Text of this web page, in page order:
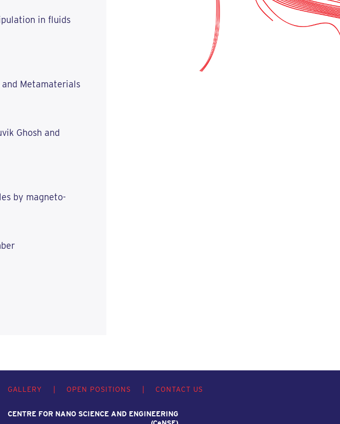
in fluids
Metamaterials
Ghosh and
by magneto-
GALLERY OPEN POSITIONS CONTACT US
CENTRE FOR NANO SCIENCE AND ENGINEERING